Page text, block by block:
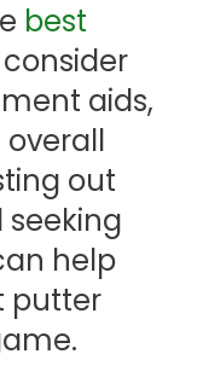
best
aids,
out
help
putter